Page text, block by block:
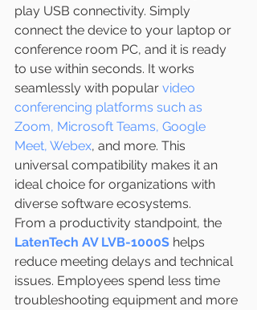
play USB connectivity. Simply
connect the device to your laptop or
conference room PC, and it is ready
to use within seconds. It works
seamlessly with popular video
conferencing platforms such as
Zoom, Microsoft Teams, Google
Meet, Webex, and more. This
universal compatibility makes it an
ideal choice for organizations with
diverse software ecosystems.
From a productivity standpoint, the
LatenTech AV LVB-1000S helps
reduce meeting delays and technical
issues. Employees spend less time
troubleshooting equipment and more